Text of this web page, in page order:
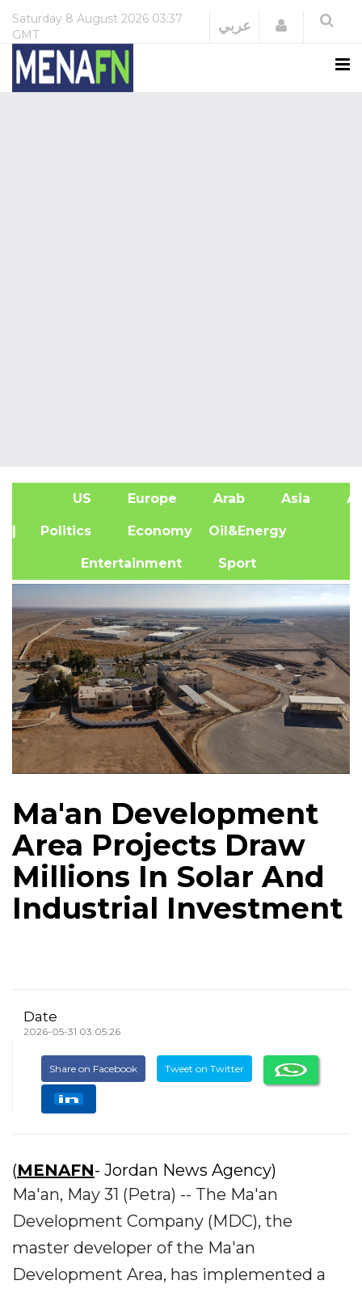
Saturday 8 August 2026 03:37
GMT
عربي Login
US Europe Arab Asia
| Politics Economy Oil&Energy
Entertainment Sport
Ma'an Development
Area Projects Draw
Millions In Solar And
Industrial Investment
Date
2026-05-31 03:05:26
Share on Facebook Tweet on Twitter
(MENAFN- Jordan News Agency)
Ma'an, May 31 (Petra) -- The Ma'an
Development Company (MDC), the
master developer of the Ma'an
Development Area, has implemented a